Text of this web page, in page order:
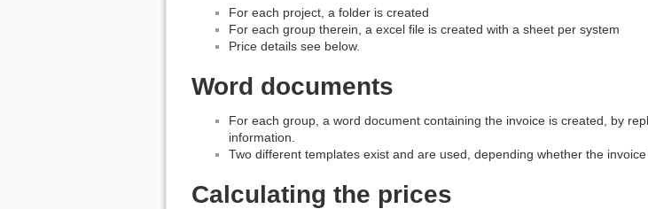
For each project, a folder is created
For each group therein, a excel file is created with a sheet per system
Price details see below.
Word documents
For each group, a word document containing the invoice is created, by
information.
Two different templates exist and are used, depending whether the
Calculating the prices